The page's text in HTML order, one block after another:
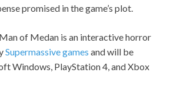
promised in the game’s plot.
of Medan is an interactive horror
Supermassive games and will be
Windows, PlayStation 4, and Xbox